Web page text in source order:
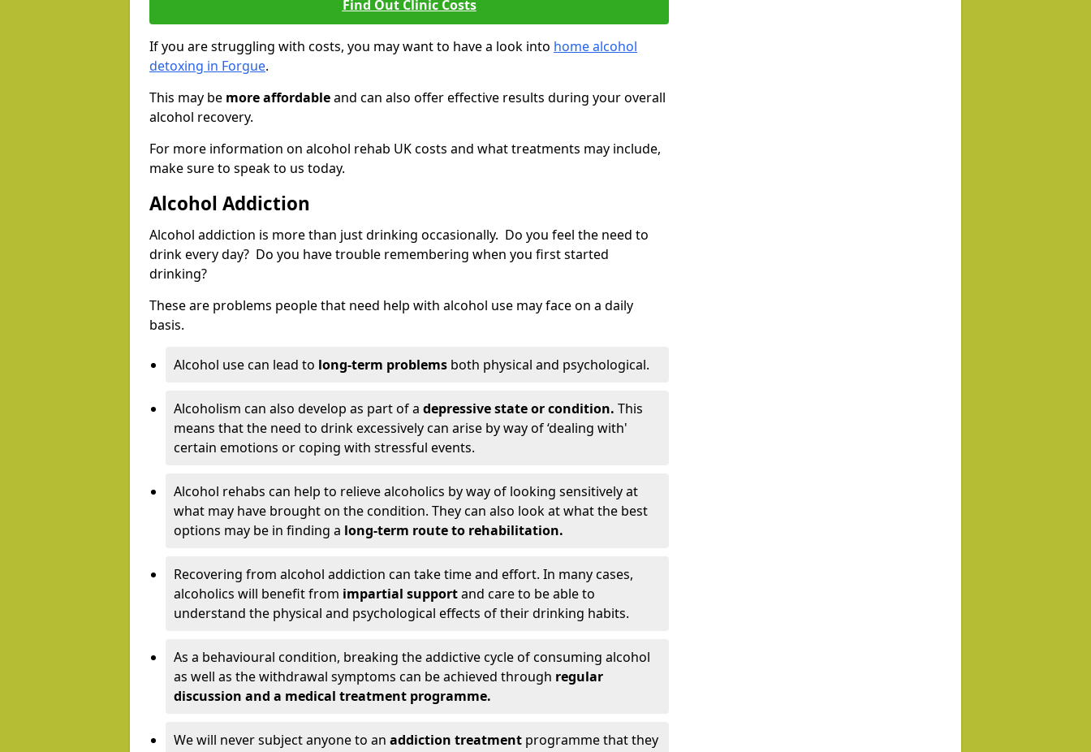
Find Out Clinic Costs
If you are struggling with costs, you may want to have a look into home alcohol
detoxing in Forgue.
This may be more affordableand can also offer effective results during your overall
alcohol recovery.
For more information on alcohol rehab UK costs and what treatments may include,
make sure to speak to us today.
Alcohol Addiction
Alcohol addiction is more than just drinking occasionally. Do you feel the need to
drink every day? Do you have trouble remembering when you first started
drinking?
These are problems people that need help with alcohol use may face on a daily
basis.
Alcohol use can lead to long-term problems both physical and psychological.
Alcoholism can also develop as part of a depressive state or condition. This
means that the need to drink excessively can arise by way of ‘dealing with'
certain emotions or coping with stressful events.
Alcohol rehabs can help to relieve alcoholics by way of looking sensitively at
what may have brought on the condition. They can also look at what the best
options may be in finding a long-term route to rehabilitation.
Recovering from alcohol addiction can take time and effort. In many cases,
alcoholics will benefit from impartial supportand care to be able to
understand the physical and psychological effects of their drinking habits.
As a behavioural condition, breaking the addictive cycle of consuming alcohol
as well as the withdrawal symptoms can be achieved through regular
discussion and a medical treatment programme.
We will never subject anyone to an addiction treatment programme that they